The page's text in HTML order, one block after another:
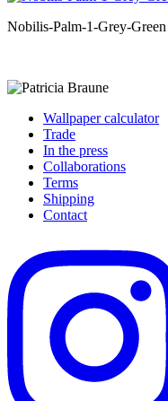
Nobilis-Palm-1-Grey-
Wallpaper calculator
Trade
In the press
Collaborations
Terms
Shipping
Contact